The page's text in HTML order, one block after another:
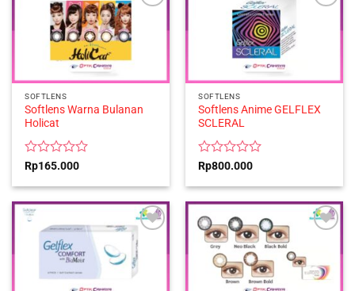
SOFTLENS
Softlens Warna Bulanan
Holicat
Rated
out
of
5
Rp165.000
SOFTLENS
Softlens Anime GELFLEX
SCLERAL
Rated
out
of
5
Rp800.000